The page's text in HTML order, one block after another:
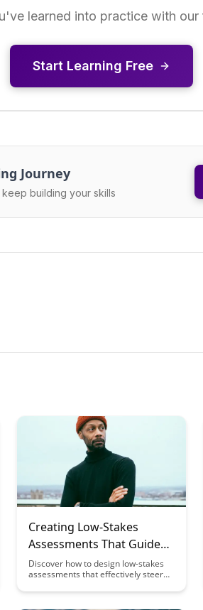
learned into practice with our
Start Learning Free
Journey
building your skills
Creating Low-Stakes
Assessments That Guide
Learning
Discover how to design low-stakes
assessments that effectively steer
direction. This article provides